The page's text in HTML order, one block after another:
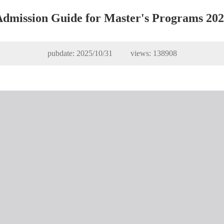
Guide for Master's Programs
pubdate: 2025/10/31 views: 138908